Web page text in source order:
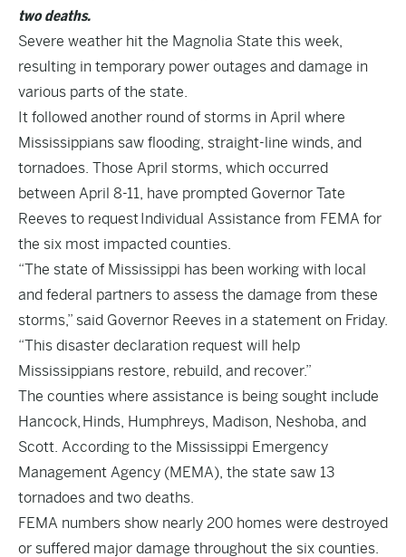
two deaths.
Severe weather hit the Magnolia State this week,
resulting in temporary power outages and damage in
various parts of the state.
It followed another round of storms in April where
Mississippians saw flooding, straight-line winds, and
tornadoes. Those April storms, which occurred
between April 8-11, have prompted Governor Tate
Reeves to request Individual Assistance from FEMA for
the six most impacted counties.
“The state of Mississippi has been working with local
and federal partners to assess the damage from these
storms,” said Governor Reeves in a statement on Friday.
“This disaster declaration request will help
Mississippians restore, rebuild, and recover.”
The counties where assistance is being sought include
Hancock, Hinds, Humphreys, Madison, Neshoba, and
Scott. According to the Mississippi Emergency
Management Agency (MEMA), the state saw 13
tornadoes and two deaths.
FEMA numbers show nearly 200 homes were destroyed
or suffered major damage throughout the six counties.